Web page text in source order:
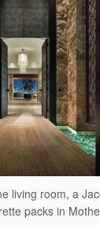
living room, a
packs in